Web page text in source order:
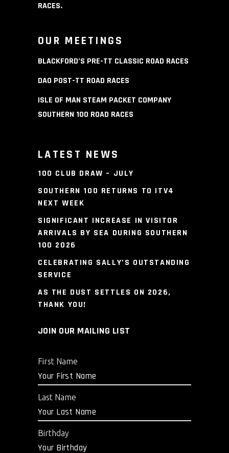
RACES.
OUR MEETINGS
BLACKFORD’S PRE-TT CLASSIC ROAD RACES
DAO POST-TT ROAD RACES
ISLE OF MAN STEAM PACKET COMPANY
SOUTHERN 100 ROAD RACES
LATEST NEWS
100 CLUB DRAW – JULY
SOUTHERN 100 RETURNS TO ITV4
NEXT WEEK
SIGNIFICANT INCREASE IN VISITOR
ARRIVALS BY SEA DURING SOUTHERN
100 2026
CELEBRATING SALLY’S OUTSTANDING
SERVICE
AS THE DUST SETTLES ON 2026,
THANK YOU!
JOIN OUR MAILING LIST
First Name
Last Name
Birthday